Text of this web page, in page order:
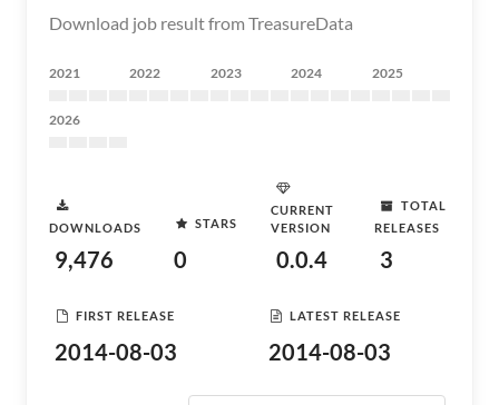
Download job result from TreasureData
2021 2022 2023 2024 2025
2026
DOWNLOADS
9,476
STARS
0
CURRENT
VERSION
0.0.4
TOTAL
RELEASES
3
FIRST RELEASE
2014-08-03
LATEST RELEASE
2014-08-03